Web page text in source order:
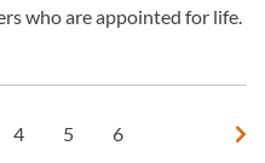
who are appointed for life.
4 5 6